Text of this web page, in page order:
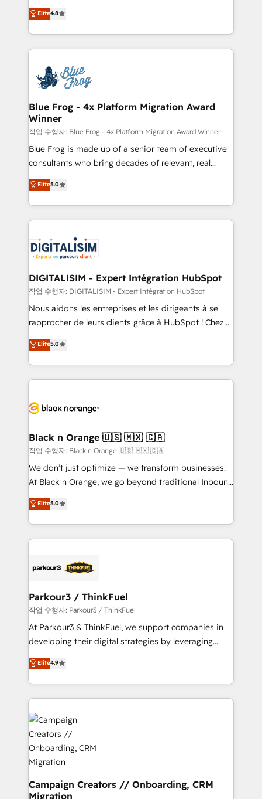
CRM, Solutions Architecture, Onboarding , Data
Migration, Custom Integration & Platform
team of 25+ experts Contact us today to help you
get more from your investment in HubSpot.
HubSpot CRM Partner offering you a roadmap on
maximizing EBITDA and achieving Commercial
Excellence. With our targeted processes, we
strengthen your digital transformation and minimize
Implementation partner, we provide expertise to
drive your business forward. Since 2015 we are fully
dedicated to HubSpot and with an experienced
team (50+), we work with reputable companies in
B2B sectors such as manufacturing, SaaS and
business services. We prepare a customized
business case that demonstrates the value and
detailed financial rationale with a focus on ROI and
TCO. As a trusted extension of your team, we
business up for long-term success. Unlock your
business. If not now, when?
Elite4.8
Blue Frog - 4x Platform Migration Award
Winner
작업 수행자: Blue Frog - 4x Platform Migration Award Winner
Blue Frog is made up of a senior team of executive
consultants who bring decades of relevant, real
world experience to our client engagements. "Blue
Frog is a top, trusted partner in HubSpot's
ecosystem for a reason. Their team brings over a
decade of experience to the table, along with deep
for driving growth. They are committed to helping
our customers grow and finding solutions that fit
their unique business needs. We are thrilled to have
Blue Frog in the HubSpot ecosystem leading the
way for customers!" - Yamini Rangan, CEO of
HubSpot “Our experience with the team at Blue Frog
of experience and quality of skilled staff has earned
them a trusted reputation within the HubSpot
clients.” - Brian Garvey, VP, Solutions Partner
Program, HubSpot.
Elite5.0
DIGITALISIM - Expert Intégration HubSpot
작업 수행자: DIGITALISIM - Expert Intégration HubSpot
Nous aidons les entreprises et les dirigeants à se
rapprocher de leurs clients grâce à HubSpot ! Chez
DIGITALISIM, nous avons l'intime conviction que la
réussite des entreprises passe par l’innovation web,
le marketing digital, et la relation client ! C'est
pourquoi, nos experts sont à la fois capables de
référencement, votre stratégie digitale et le pilotage
projet HubSpot avec DIGITALISIM : 🧽 Nettoyage,
migration et intégration des bases de données. 🚀
Développement des interfaces avec vos logiciels
métiers ⚙️ Configuration de la plateforme HubSpot
Book Process & Guidelines utilisateurs 🎓
Formations des utilisateurs
Elite5.0
Black n Orange 🇺🇸 🇲🇽 🇨🇦
작업 수행자: Black n Orange 🇺🇸 🇲🇽 🇨🇦
We don’t just optimize — we transform businesses.
At Black n Orange, we go beyond traditional Inbound
Marketing with our exclusive methodologies:
BOOMS and BOOST. Together, they form a powerful
combination that has driven success for over 800
businesses worldwide. As Elite HubSpot Partners, we
strategies that integrate data-driven marketing,
companies scale faster and smarter. 🔹 BOOMS:
Demand generation for all your buyers With BOOMS,
you invest in 100% of your buyers, accelerating your
growth and positioning yourself as an undisputed
transformation process A methodology designed to
implement HubSpot effectively and optimize your
record of business transformation, our growth-first
approach has helped brands dominate their
markets.
Elite5.0
Parkour3 / ThinkFuel
작업 수행자: Parkour3 / ThinkFuel
At Parkour3 & ThinkFuel, we support companies in
developing their digital strategies by leveraging
technologies and automating their marketing and
sales processes to generate growth. Our offer spans
from Strategy to Operations. We specialize in CRM
onboarding and implementation, web design, sales
& marketing automation, and digital marketing. With
extensive experience working with tech companies
and manufacturers since 2002, we are committed to
empowering our clients and developing their
autonomy. Get to grips with HubSpot through
guided implementation and seamless integration of
the CRM platform into your digital ecosystem. Would
Elite4.9
Campaign Creators // Onboarding, CRM
Migration